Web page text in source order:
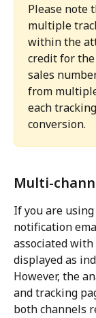
Please note
multiple
within the
credit for the
sales
from
each
conversion.
Multi-
If you are
notification
associated
displayed as
However, the
and tracking
both channels